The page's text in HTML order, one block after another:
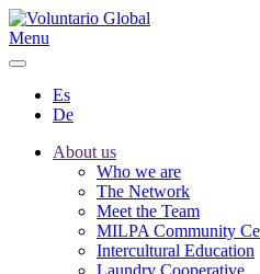
Menu
Es
De
About us
Who we are
The Network
Meet the Team
MILPA Community
Intercultural Education
Laundry Cooperative